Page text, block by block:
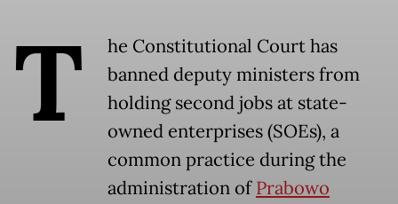
T
he Constitutional Court has
banned deputy ministers from
holding second jobs at state-
owned enterprises (SOEs), a
common practice during the
administration ofPrabowo